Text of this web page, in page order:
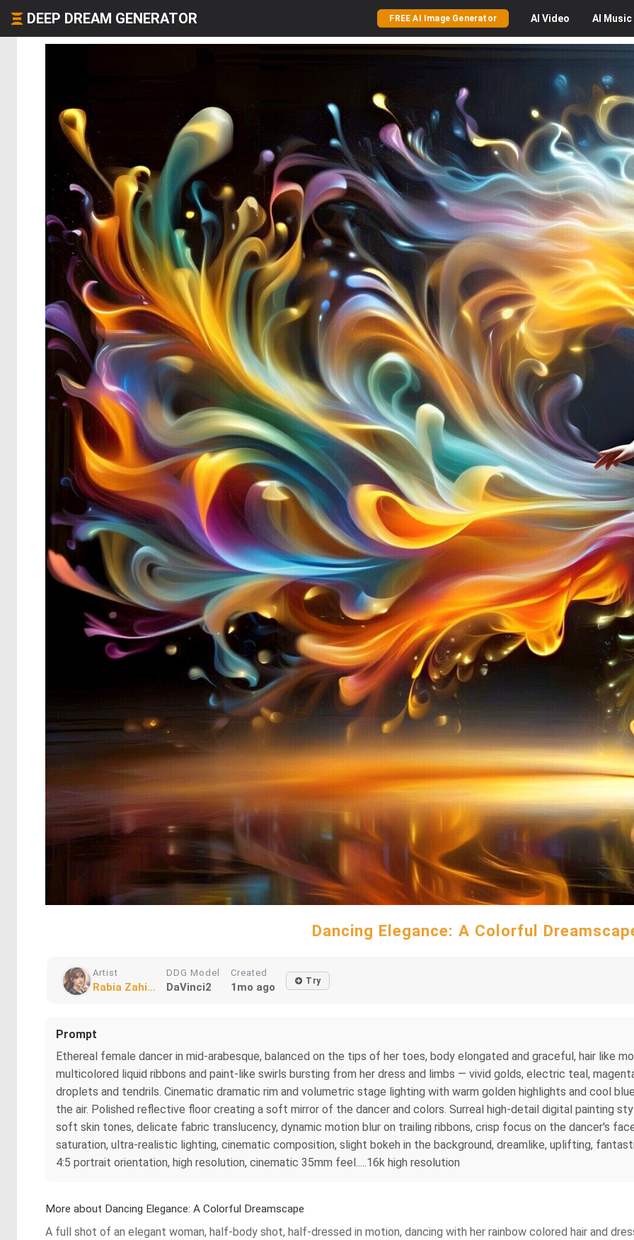
DEEP DREAM GENERATOR FREE AI Image Generator AI Video AI Music
Dancing Elegance: A Colorful
Artist
Rabia Zahi...
DDG Model
DaVinci2
Created
1mo ago Try
Prompt
Ethereal female dancer in mid-arabesque, balanced on the tips of her toes, body elongated and graceful, hair like
multicolored liquid ribbons and paint-like swirls bursting from her dress and limbs — vivid golds, electric teal,
droplets and tendrils. Cinematic dramatic rim and volumetric stage lighting with warm golden highlights and cool
the air. Polished reflective floor creating a soft mirror of the dancer and colors. Surreal high-detail digital painting
soft skin tones, delicate fabric translucency, dynamic motion blur on trailing ribbons, crisp focus on the dancer's
saturation, ultra-realistic lighting, cinematic composition, slight bokeh in the background, dreamlike, uplifting,
4:5 portrait orientation, high resolution, cinematic 35mm feel.....16k high resolution
More about Dancing Elegance: A Colorful Dreamscape
A full shot of an elegant woman, half-body shot, half-dressed in motion, dancing with her rainbow colored hair and